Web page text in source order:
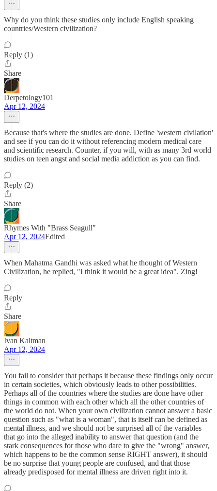
Why do you think these studies only include English speaking
countries/Western civilization?
Reply (1)
Share
Derpetology101
Apr 12, 2024
Because that's where the studies are done. Define 'western civilation'
and see if you can do it without referencing modern medical care
and scientific research. Counter, if you will, with as many 3rd world
studies on teen angst and social media addiction as you can find.
Reply (2)
Share
Rhymes With "Brass Seagull"
Apr 12, 2024Edited
When Mahatma Gandhi was asked what he thought of Western
Civilization, he replied, "I think it would be a great idea". Zing!
Reply
Share
Ivan Kaltman
Apr 12, 2024
You fail to consider that perhaps it because these findings only occur
in certain societies, which obviously leads to other possibilities.
Perhaps all of the countries where the studies are done have other
things in common with each other which all the other countries of
the world do not. When your own civilization cannot answer a basic
question such as "what is a woman", that is itself can be defined as
mental illness, and we should not be surprised all of the variables
that go into the alleged inability to answer that question (and the
stark consequences for those who dare to give the "wrong" answer,
which happens to be the common sense RIGHT answer), it should
be no surprise that young people are confused, and that those
already predisposed for mental illness are driven right into it.